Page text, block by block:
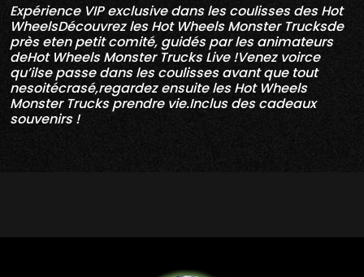
Expérience VIP exclusive dans les coulisses des Hot
WheelsDécouvrez les Hot Wheels Monster Trucksde
près eten petit comité, guidés par les animateurs
deHot Wheels Monster Trucks Live !Venez voirce
qu’ilse passe dans les coulisses avant que tout
nesoitécrasé,regardez ensuite les Hot Wheels
Monster Trucks prendre vie.Inclus des cadeaux
souvenirs !